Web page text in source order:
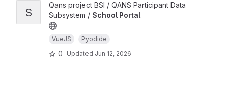
S
Qans project BSI / QANS Participant Data
Subsystem / School Portal
VueJS Pyodide
0 Updated Jun 12, 2026